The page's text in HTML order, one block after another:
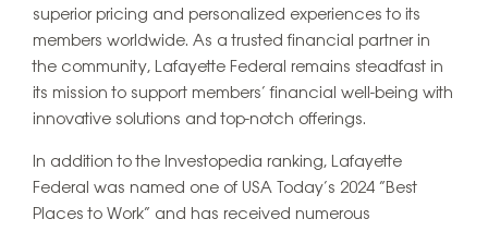
superior pricing and personalized experiences to its
members worldwide. As a trusted financial partner in
the community, Lafayette Federal remains steadfast in
its mission to support members’ financial well-being with
innovative solutions and top-notch offerings.
In addition to the Investopedia ranking, Lafayette
Federal was named one of USA Today’s 2024 “Best
Places to Work” and has received numerous